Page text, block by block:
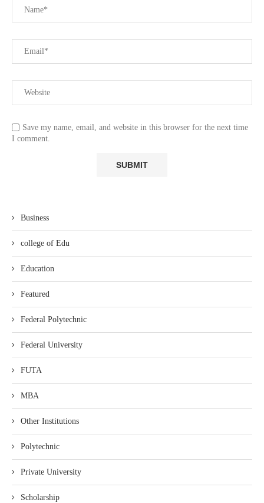
Save my name, email, and website in this browser for the next time
I comment.
Business
college of Edu
Education
Featured
Federal Polytechnic
Federal University
FUTA
MBA
Other Institutions
Polytechnic
Private University
Scholarship